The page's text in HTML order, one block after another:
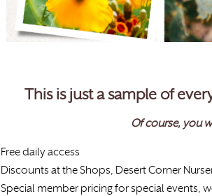
This is just a sample of
Of course, you
Free daily access
Discounts at the Shops, Desert Corner
Special member pricing for special events,